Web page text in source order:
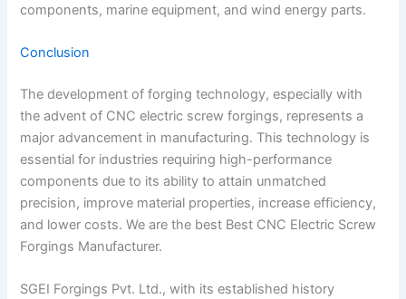
components, marine equipment, and wind energy parts.
Conclusion
The development of forging technology, especially with
the advent of CNC electric screw forgings, represents a
major advancement in manufacturing. This technology is
essential for industries requiring high-performance
components due to its ability to attain unmatched
precision, improve material properties, increase efficiency,
and lower costs. We are the best Best CNC Electric Screw
Forgings Manufacturer.
SGEI Forgings Pvt. Ltd., with its established history